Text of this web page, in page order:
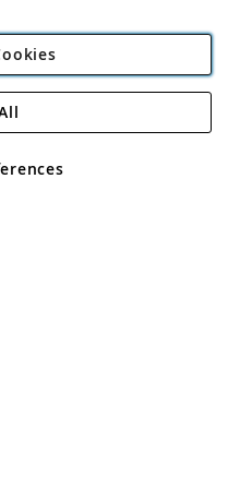
Plc
Rackheath Industrial
VAT No GB 152140945